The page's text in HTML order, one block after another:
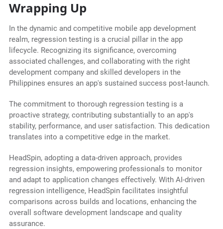
Wrapping Up
In the dynamic and competitive mobile app development
realm, regression testing is a crucial pillar in the app
lifecycle. Recognizing its significance, overcoming
associated challenges, and collaborating with the right
development company and skilled developers in the
Philippines ensures an app's sustained success post-launch.
The commitment to thorough regression testing is a
proactive strategy, contributing substantially to an app's
stability, performance, and user satisfaction. This dedication
translates into a competitive edge in the market.
HeadSpin, adopting a data-driven approach, provides
regression insights, empowering professionals to monitor
and adapt to application changes effectively. With AI-driven
regression intelligence, HeadSpin facilitates insightful
comparisons across builds and locations, enhancing the
overall software development landscape and quality
assurance.